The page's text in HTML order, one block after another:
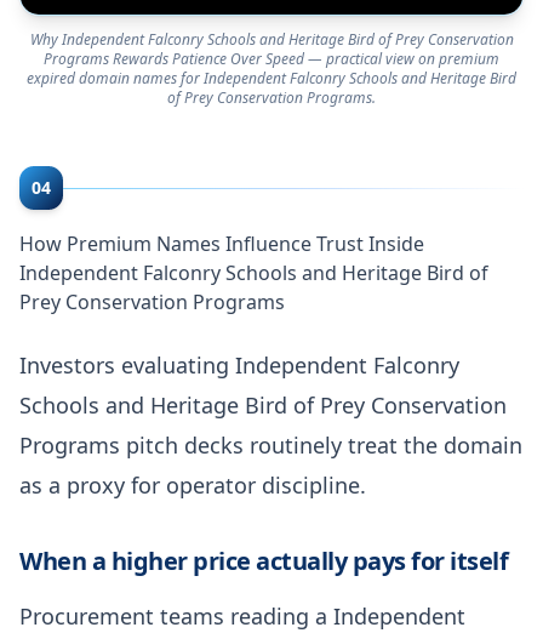
Why Independent Falconry Schools and Heritage Bird of Prey Conservation
Programs Rewards Patience Over Speed — practical view on premium
expired domain names for Independent Falconry Schools and Heritage Bird
of Prey Conservation Programs.
04
How Premium Names Influence Trust Inside
Independent Falconry Schools and Heritage Bird of
Prey Conservation Programs
Investors evaluating Independent Falconry
Schools and Heritage Bird of Prey Conservation
Programs pitch decks routinely treat the domain
as a proxy for operator discipline.
When a higher price actually pays for itself
Procurement teams reading a Independent